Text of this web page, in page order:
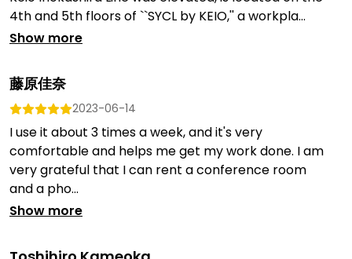
4th and 5th floors of ``SYCL by KEIO,'' a workpla...
Show more
藤原佳奈
2023-06-14
I use it about 3 times a week, and it's very
comfortable and helps me get my work done. I am
very grateful that I can rent a conference room
and a pho...
Show more